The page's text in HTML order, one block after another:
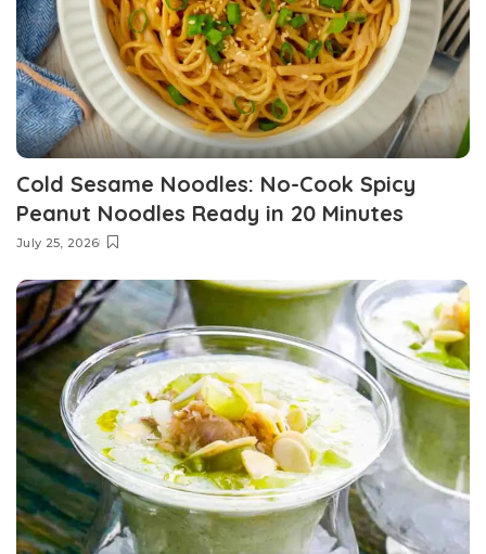
Cold Sesame Noodles: No-Cook Spicy
Peanut Noodles Ready in 20 Minutes
July 25, 2026